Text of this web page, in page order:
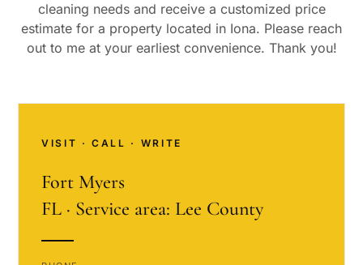
cleaning needs and receive a customized price
estimate for a property located in Iona. Please reach
out to me at your earliest convenience. Thank you!
VISIT · CALL · WRITE
Fort Myers
FL · Service area: Lee County